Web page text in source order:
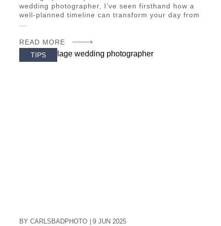
wedding photographer, I’ve seen firsthand how a
well-planned timeline can transform your day from
...
READ MORE
TIPS
BY CARLSBADPHOTO 9 JUN 2025